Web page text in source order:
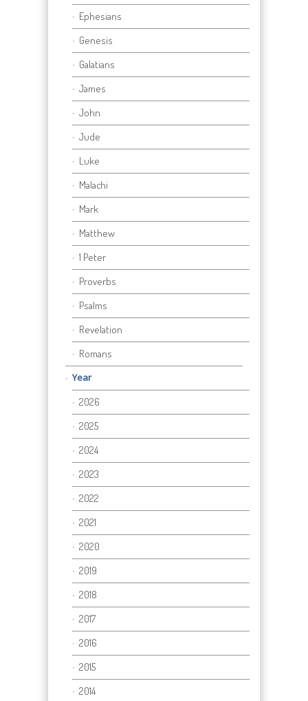
Ephesians
Genesis
Galatians
James
John
Jude
Luke
Malachi
Mark
Matthew
1 Peter
Proverbs
Psalms
Revelation
Romans
Year
2026
2025
2024
2023
2022
2021
2020
2019
2018
2017
2016
2015
2014